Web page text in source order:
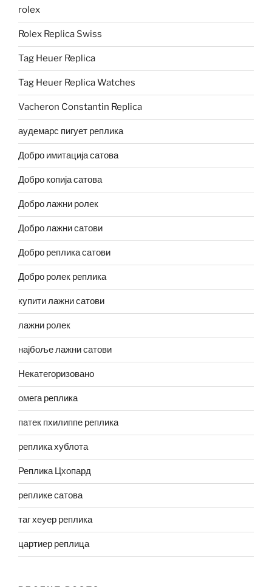
rolex
Rolex Replica Swiss
Tag Heuer Replica
Tag Heuer Replica Watches
Vacheron Constantin Replica
аудемарс пигует реплика
Добро имитација сатова
Добро копија сатова
Добро лажни ролек
Добро лажни сатови
Добро реплика сатови
Добро ролек реплика
купити лажни сатови
лажни ролек
најбоље лажни сатови
Некатегоризовано
омега реплика
патек пхилиппе реплика
реплика хублота
Реплика Цхопард
реплике сатова
таг хеуер реплика
цартиер реплица